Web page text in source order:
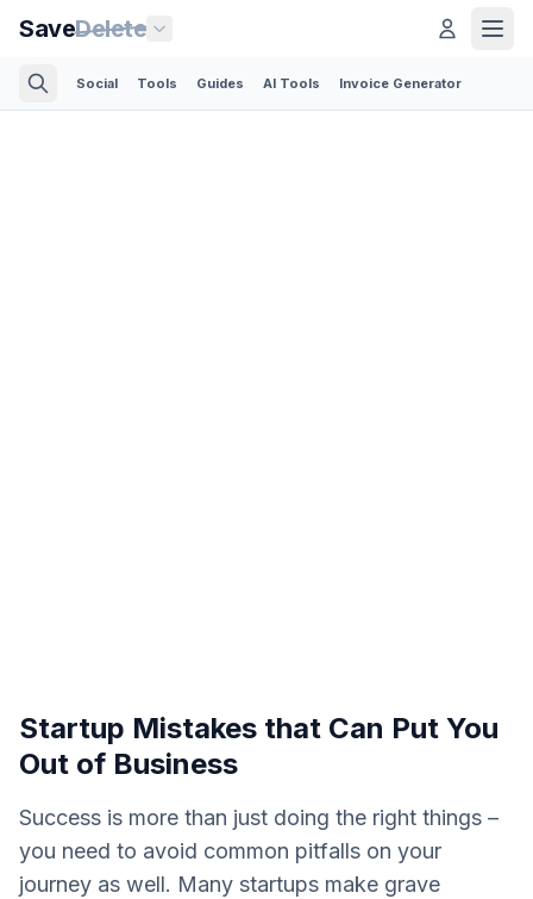
SaveDelete
Social Tools Guides AI Tools Invoice Generator
Startup Mistakes that Can Put You
Out of Business
Success is more than just doing the right things –
you need to avoid common pitfalls on your
journey as well. Many startups make grave